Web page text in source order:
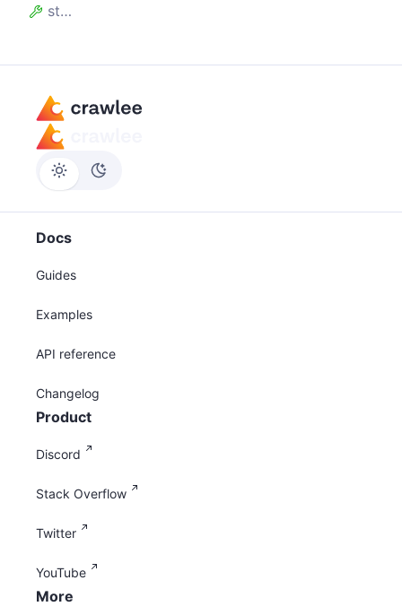
storageDir
Docs
Guides
Examples
API reference
Changelog
Product
Discord
Stack Overflow
Twitter
YouTube
More